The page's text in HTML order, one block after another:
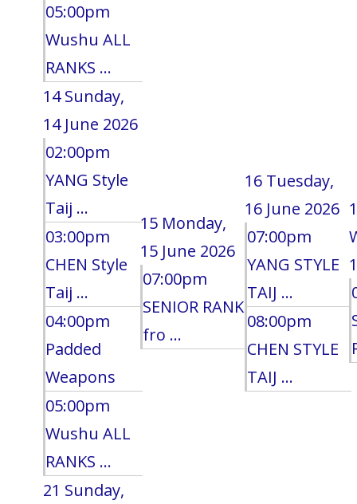
05:00pm
Wushu ALL
RANKS ...
14 Sunday,
14 June 2026
02:00pm
YANG Style
Taij ...
03:00pm
CHEN Style
Taij ...
04:00pm
Padded
Weapons
05:00pm
Wushu ALL
RANKS ...
15 Monday,
15 June 2026
07:00pm
SENIOR RANK
fro ...
16 Tuesday,
16 June 2026
07:00pm
YANG STYLE
TAIJ ...
08:00pm
CHEN STYLE
TAIJ ...
21 Sunday,